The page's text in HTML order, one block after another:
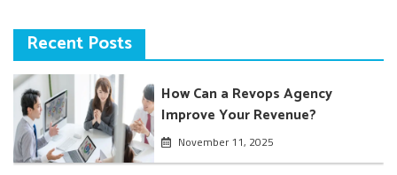
Recent Posts
How Can a Revops Agency
Improve Your Revenue?
November 11, 2025